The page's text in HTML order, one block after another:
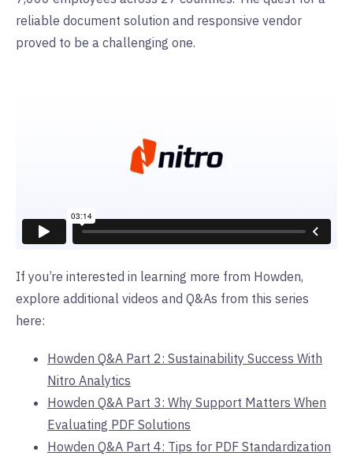
reliable document solution and responsive vendor
proved to be a challenging one.
If you’re interested in learning more from Howden,
explore additional videos and Q&As from this series
here:
Howden Q&A Part 2: Sustainability Success With
Nitro Analytics
Howden Q&A Part 3: Why Support Matters When
Evaluating PDF Solutions
Howden Q&A Part 4: Tips for PDF Standardization